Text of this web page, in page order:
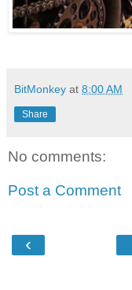
BitMonkey at 8:00 AM
Share
No comments:
Post a Comment
‹